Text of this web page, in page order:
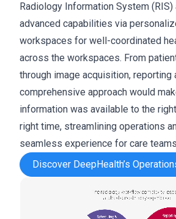
Radiology Information System
advanced capabilities via
workspaces for well-coordinated
across the workspaces. From
through image acquisition, reporting
comprehensive approach would
information was available to the
right time, streamlining operations
seamless experience for care
Discover DeepHealth’s